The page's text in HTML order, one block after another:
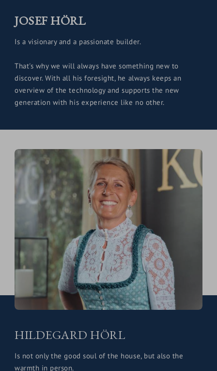
JOSEF HÖRL
Is a visionary and a passionate builder.
That's why we will always have something new to
discover. With all his foresight, he always keeps an
overview of the technology and supports the new
generation with his experience like no other.
HILDEGARD HÖRL
Is not only the good soul of the house, but also the
warmth in person.